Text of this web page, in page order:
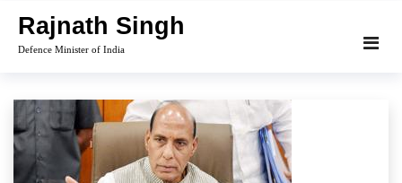
content
Rajnath Singh
Defence Minister of India